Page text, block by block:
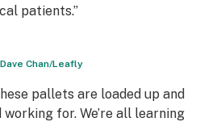
patients.”
Chan/Leafly
pallets are loaded up and
for. We’re all learning